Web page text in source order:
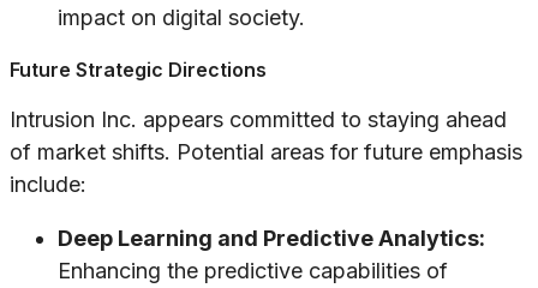
impact on digital society.
Future Strategic Directions
Intrusion Inc. appears committed to staying ahead
of market shifts. Potential areas for future emphasis
include:
Deep Learning and Predictive Analytics:
Enhancing the predictive capabilities of